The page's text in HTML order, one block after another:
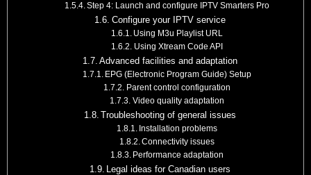
Step 4: Launch and configure IPTV Smarters Pro
Configure your IPTV service
Using M3u Playlist URL
Using Xtream Code API
Advanced facilities and adaptation
EPG (Electronic Program Guide) Setup
Parent control configuration
Video quality adaptation
Troubleshooting of general issues
Installation problems
Connectivity issues
Performance adaptation
Legal ideas for Canadian users